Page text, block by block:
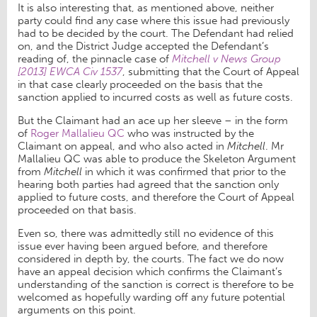
It is also interesting that, as mentioned above, neither
party could find any case where this issue had previously
had to be decided by the court. The Defendant had relied
on, and the District Judge accepted the Defendant’s
reading of, the pinnacle case of Mitchell v News Group
[2013] EWCA Civ 1537, submitting that the Court of Appeal
in that case clearly proceeded on the basis that the
sanction applied to incurred costs as well as future costs.
But the Claimant had an ace up her sleeve – in the form
of Roger Mallalieu QC who was instructed by the
Claimant on appeal, and who also acted in Mitchell. Mr
Mallalieu QC was able to produce the Skeleton Argument
from Mitchell in which it was confirmed that prior to the
hearing both parties had agreed that the sanction only
applied to future costs, and therefore the Court of Appeal
proceeded on that basis.
Even so, there was admittedly still no evidence of this
issue ever having been argued before, and therefore
considered in depth by, the courts. The fact we do now
have an appeal decision which confirms the Claimant’s
understanding of the sanction is correct is therefore to be
welcomed as hopefully warding off any future potential
arguments on this point.